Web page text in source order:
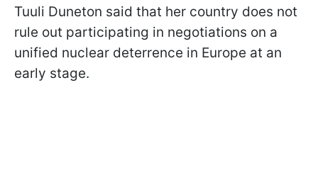
Tuuli Duneton said that her country does not
rule out participating in negotiations on a
unified nuclear deterrence in Europe at an
early stage.